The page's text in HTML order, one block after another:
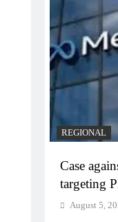
REGIONAL
Case
targeting
August 5,